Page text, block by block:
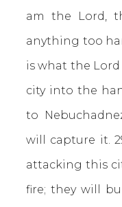
am the Lord,
anything too
is what the Lord
city into the
to
will capture it.
attacking this
fire; they will